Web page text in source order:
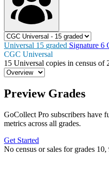
Universal 15 graded Signature 6
CGC Universal
15 Universal copies in census of
Preview Grades
GoCollect Pro subscribers have
metrics across all grades.
Get Started
No census or sales for grades 10,